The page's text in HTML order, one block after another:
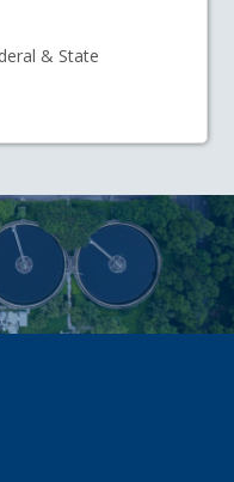
& State